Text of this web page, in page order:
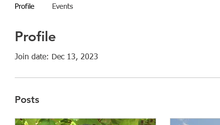
Profile
Join date: Dec 13, 2023
Posts
Profile Events